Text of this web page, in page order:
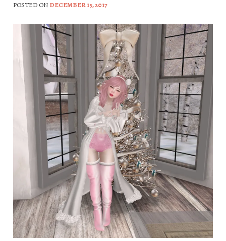
POSTED ON DECEMBER 15, 2017